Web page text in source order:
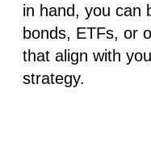
in hand, you can
bonds, ETFs, or
that align with
strategy.